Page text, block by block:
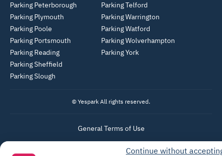
Parking Peterborough
Parking Plymouth
Parking Poole
Parking Portsmouth
Parking Reading
Parking Sheffield
Parking Slough
Parking Telford
Parking Warrington
Parking Watford
Parking Wolverhampton
Parking York
© Yespark All rights reserved.
General Terms of Use
Continue without